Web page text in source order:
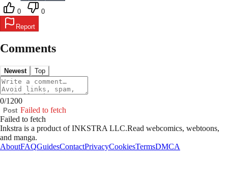
0
0
Report
Comments
Newest Top
0/1200
Post Failed to fetch
Failed to fetch
Inkstra is a product of INKSTRA LLC.Read webcomics, webtoons,
and manga.
AboutFAQGuidesContactPrivacyCookiesTermsDMCA